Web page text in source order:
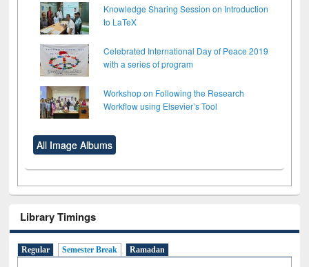
Knowledge Sharing Session on Introduction
to LaTeX
Celebrated International Day of Peace 2019
with a series of program
Workshop on Following the Research
Workflow using Elsevier’s Tool
All Image Albums
Library Timings
Regular Semester Break Ramadan